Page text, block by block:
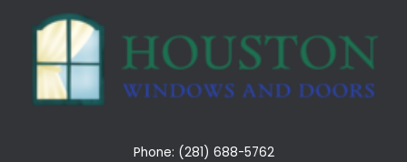
Phone: (281) 688-5762